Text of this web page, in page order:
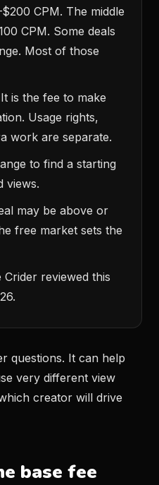
CPM. The middle
CPM. Some deals
Most of those
It is the fee to make
Usage rights,
work are separate.
to find a starting
views.
may be above or
free market sets the
Crider reviewed this
questions. It can help
very different view
creator will drive
base fee